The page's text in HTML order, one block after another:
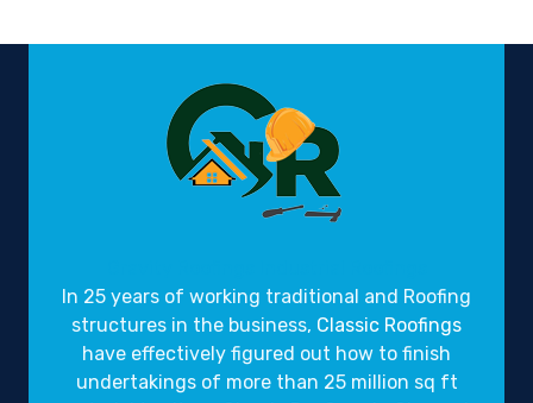
In 25 years of working traditional and Roofing
structures in the business, Classic Roofings
have effectively figured out how to finish
undertakings of more than 25 million sq ft